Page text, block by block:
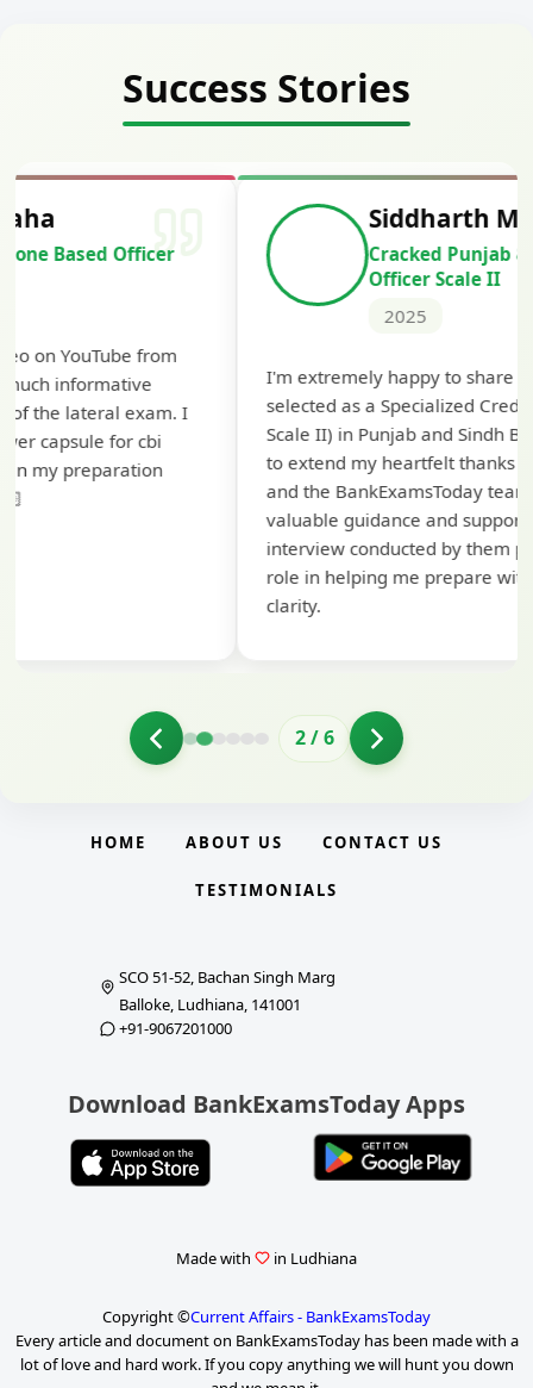
Success Stories
Siddharth Mahavarkar
Cracked Punjab & Sindh Credit
Officer Scale II
I'm extremely happy to share that I've been
selected as a Specialized Credit Officer (MMGS
Scale II) in Punjab and Sindh Bank. I would like
to extend my heartfelt thanks to Ramadeep Sir
and the BankExamsToday team for their
valuable guidance and support. The mock
interview conducted by them played a crucial
role in helping me prepare with confidence and
2/6
HOME ABOUT US CONTACT US
TESTIMONIALS
SCO 51-52, Bachan Singh Marg
Balloke, Ludhiana, 141001
+91-9067201000
Download BankExamsToday Apps
Made with in Ludhiana
Copyright ©Current Affairs - BankExamsToday
Every article and document on BankExamsToday has been made with a
lot of love and hard work. If you copy anything we will hunt you down